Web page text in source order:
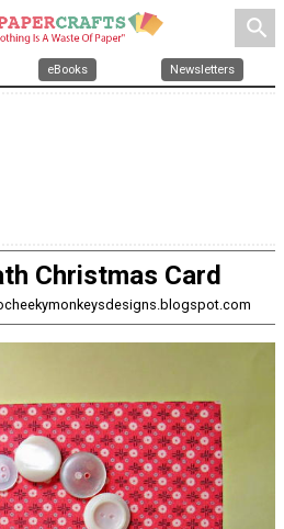
search
eBooks Newsletters
Christmas Card